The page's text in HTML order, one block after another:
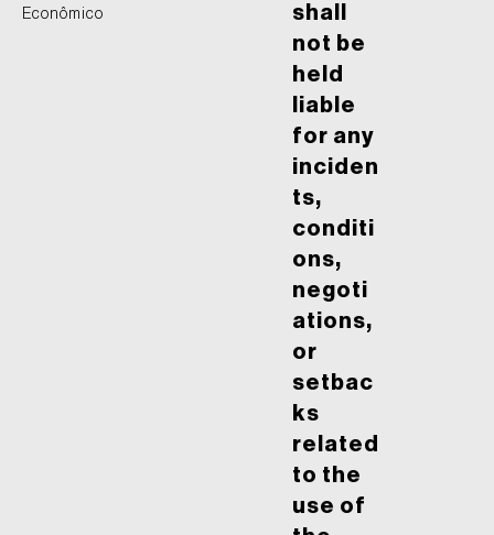
Econômico
shall
not be
held
liable
for any
inciden
ts,
conditi
ons,
negoti
ations,
or
setbac
ks
related
to the
use of